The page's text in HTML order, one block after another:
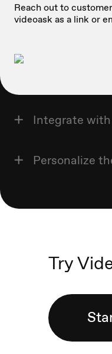
Reach out to
videoask as a link or
Integrate with
Personalize
Try